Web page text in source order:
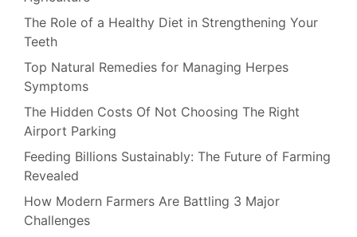
The Role of a Healthy Diet in Strengthening Your
Teeth
Top Natural Remedies for Managing Herpes
Symptoms
The Hidden Costs Of Not Choosing The Right
Airport Parking
Feeding Billions Sustainably: The Future of Farming
Revealed
How Modern Farmers Are Battling 3 Major
Challenges